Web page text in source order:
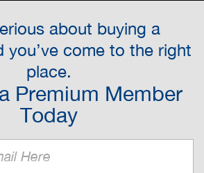
about buying a
you’ve come to the right
place.
Premium Member
Today